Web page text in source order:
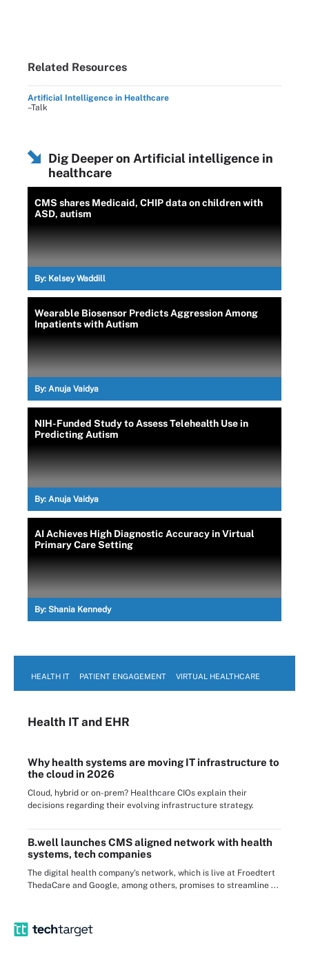
Related Resources
Artificial Intelligence in Healthcare
–Talk
Dig Deeper on Artificial intelligence in
healthcare
CMS shares Medicaid, CHIP data on children with
ASD, autism
By: Kelsey Waddill
Wearable Biosensor Predicts Aggression Among
Inpatients with Autism
By: Anuja Vaidya
NIH-Funded Study to Assess Telehealth Use in
Predicting Autism
By: Anuja Vaidya
AI Achieves High Diagnostic Accuracy in Virtual
Primary Care Setting
By: Shania Kennedy
HEALTH IT PATIENT ENGAGEMENT VIRTUAL HEALTHCARE
Health ITand EHR
Why health systems are moving IT infrastructure to
the cloud in 2026
Cloud, hybrid or on-prem? Healthcare CIOs explain their
decisions regarding their evolving infrastructure strategy.
B.well launches CMS aligned network with health
systems, tech companies
The digital health company's network, which is live at Froedtert
ThedaCare and Google, among others, promises to streamline ...